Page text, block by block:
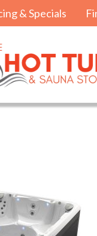
& Specials